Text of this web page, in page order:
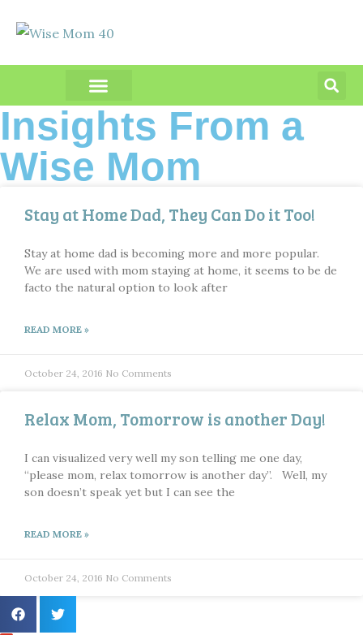
Insights From a
Wise Mom
Stay at Home Dad, They Can Do it Too!
Stay at home dad is becoming more and more popular.
We are used with mom staying at home, it seems to be de
facto the natural option to look after
READ MORE »
October 24, 2016 No Comments
Relax Mom, Tomorrow is another Day!
I can visualized very well my son telling me one day,
“please mom, relax tomorrow is another day”. Well, my
son doesn’t speak yet but I can see the
READ MORE »
October 24, 2016 No Comments